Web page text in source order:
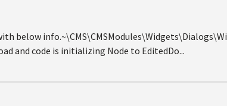
below
and code is initializing Node to EditedDo...